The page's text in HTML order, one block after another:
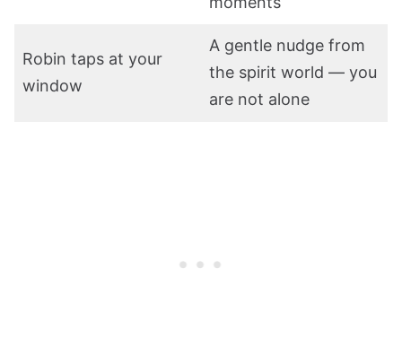
Robin taps at your
window
A gentle nudge from
the spirit world — you
are not alone